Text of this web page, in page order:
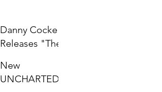
Score - Video
Game"
(Farpoint)
Danny Cocke
Releases "The
OST
New
UNCHARTED: